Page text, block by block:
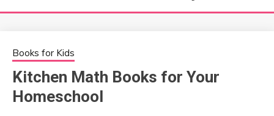
FORGETFUL
MOMMA
Secular Homeschooling
Books for Kids
Kitchen Math Books for Your
Homeschool